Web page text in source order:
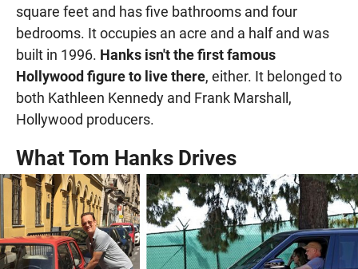
square feet and has five bathrooms and four
bedrooms. It occupies an acre and a half and was
built in 1996. Hanks isn't the first famous
Hollywood figure to live there, either. It belonged to
both Kathleen Kennedy and Frank Marshall,
Hollywood producers.
What Tom Hanks Drives